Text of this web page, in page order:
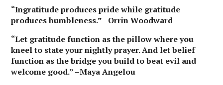
“Ingratitude produces pride while gratitude
produces humbleness.” –Orrin Woodward
“Let gratitude function as the pillow where you
kneel to state your nightly prayer. And let belief
function as the bridge you build to beat evil and
welcome good.” –Maya Angelou